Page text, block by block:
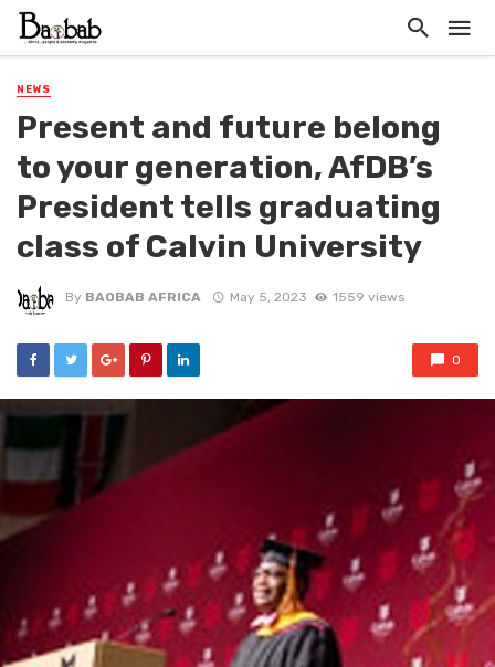
NEWS
Present and future belong
to your generation, AfDB’s
President tells graduating
class of Calvin University
By BAOBAB AFRICA May 5, 2023 1559 views
0